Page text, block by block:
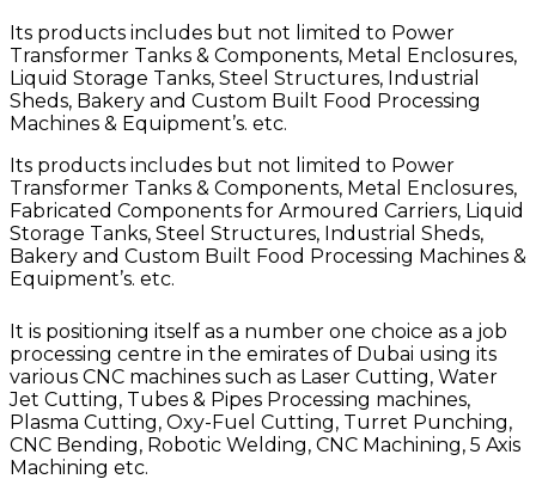
Its products includes but not limited to Power
Transformer Tanks & Components, Metal Enclosures,
Liquid Storage Tanks, Steel Structures, Industrial
Sheds, Bakery and Custom Built Food Processing
Machines & Equipment’s. etc.
Its products includes but not limited to Power
Transformer Tanks & Components, Metal Enclosures,
Fabricated Components for Armoured Carriers, Liquid
Storage Tanks, Steel Structures, Industrial Sheds,
Bakery and Custom Built Food Processing Machines &
Equipment’s. etc.
It is positioning itself as a number one choice as a job
processing centre in the emirates of Dubai using its
various CNC machines such as Laser Cutting, Water
Jet Cutting, Tubes & Pipes Processing machines,
Plasma Cutting, Oxy-Fuel Cutting, Turret Punching,
CNC Bending, Robotic Welding, CNC Machining, 5 Axis
Machining etc.